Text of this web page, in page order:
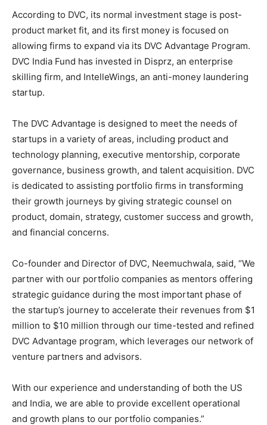
According to DVC, its normal investment stage is post-
product market fit, and its first money is focused on
allowing firms to expand via its DVC Advantage Program.
DVC India Fund has invested in Disprz, an enterprise
skilling firm, and IntelleWings, an anti-money laundering
startup.
The DVC Advantage is designed to meet the needs of
startups in a variety of areas, including product and
technology planning, executive mentorship, corporate
governance, business growth, and talent acquisition. DVC
is dedicated to assisting portfolio firms in transforming
their growth journeys by giving strategic counsel on
product, domain, strategy, customer success and growth,
and financial concerns.
Co-founder and Director of DVC, Neemuchwala, said, “We
partner with our portfolio companies as mentors offering
strategic guidance during the most important phase of
the startup’s journey to accelerate their revenues from $1
million to $10 million through our time-tested and refined
DVC Advantage program, which leverages our network of
venture partners and advisors.
With our experience and understanding of both the US
and India, we are able to provide excellent operational
and growth plans to our portfolio companies.”